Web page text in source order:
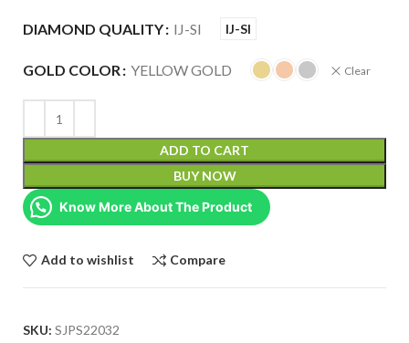
DIAMOND QUALITY IJ-SI IJ-SI
GOLD COLOR YELLOW GOLD Clear
ADD TO CART
BUY NOW
Know More About The Product
Add to wishlist Compare
SKU: SJPS22032